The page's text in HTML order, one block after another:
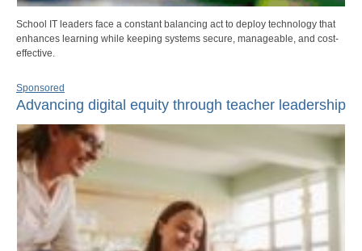
School IT leaders face a constant balancing act to deploy technology that
enhances learning while keeping systems secure, manageable, and cost-
effective.
Sponsored
Advancing digital equity through teacher leadership